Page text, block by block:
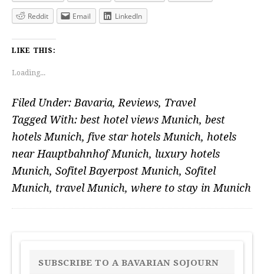
Reddit Email LinkedIn
LIKE THIS:
Loading...
Filed Under: Bavaria, Reviews, Travel
Tagged With: best hotel views Munich, best
hotels Munich, five star hotels Munich, hotels
near Hauptbahnhof Munich, luxury hotels
Munich, Sofitel Bayerpost Munich, Sofitel
Munich, travel Munich, where to stay in Munich
PRIMARY
SIDEBAR
SUBSCRIBE TO A BAVARIAN SOJOURN